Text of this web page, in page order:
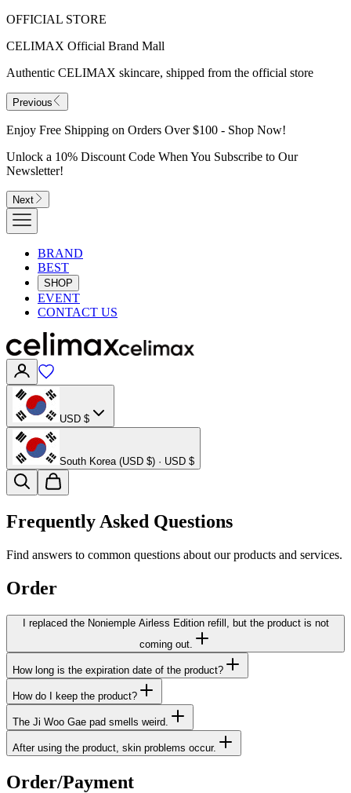
OFFICIAL STORE
CELIMAX Official Brand Mall
Authentic CELIMAX skincare, shipped from the official store
Previous
Enjoy Free Shipping on Orders Over $100 - Shop Now!
Unlock a 10% Discount Code When You Subscribe to Our
Newsletter!
Next
BRAND
BEST
SHOP
EVENT
CONTACT US
USD $
South Korea (USD $) · USD $
Frequently Asked Questions
Find answers to common questions about our products and services.
Order
I replaced the Noniemple Airless Edition refill, but the product is not
coming out.
How long is the expiration date of the product?
How do I keep the product?
The Ji Woo Gae pad smells weird.
After using the product, skin problems occur.
Order/Payment